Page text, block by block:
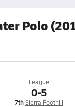
Polo
League
0-5
7thSierra Foothill